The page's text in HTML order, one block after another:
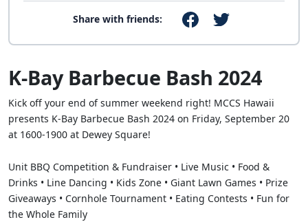
Share with friends:
K-Bay Barbecue Bash 2024
Kick off your end of summer weekend right! MCCS Hawaii
presents K-Bay Barbecue Bash 2024 on Friday, September 20
at 1600-1900 at Dewey Square!
Unit BBQ Competition & Fundraiser • Live Music • Food &
Drinks • Line Dancing • Kids Zone • Giant Lawn Games • Prize
Giveaways • Cornhole Tournament • Eating Contests • Fun for
the Whole Family